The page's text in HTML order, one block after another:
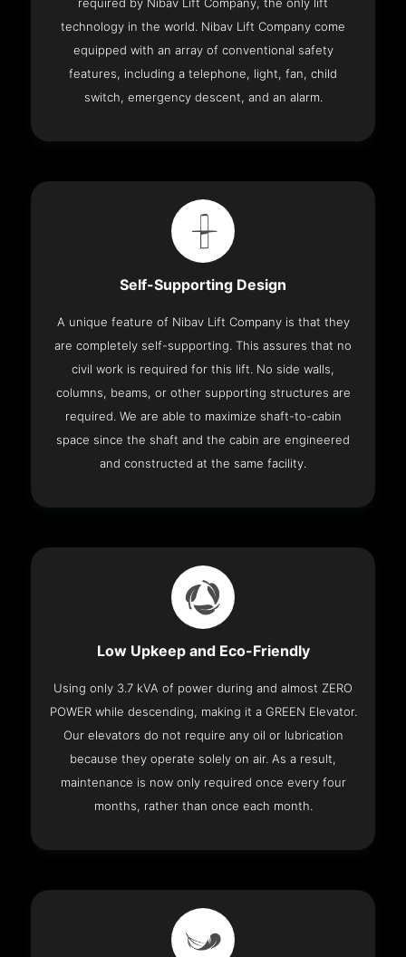
required by Nibav Lift Company, the only lift
technology in the world. Nibav Lift Company come
equipped with an array of conventional safety
features, including a telephone, light, fan, child
switch, emergency descent, and an alarm.
Self-Supporting Design
A unique feature of Nibav Lift Company is that they
are completely self-supporting. This assures that no
civil work is required for this lift. No side walls,
columns, beams, or other supporting structures are
required. We are able to maximize shaft-to-cabin
space since the shaft and the cabin are engineered
and constructed at the same facility.
Low Upkeep and Eco-Friendly
Using only 3.7 kVA of power during and almost ZERO
POWER while descending, making it a GREEN Elevator.
Our elevators do not require any oil or lubrication
because they operate solely on air. As a result,
maintenance is now only required once every four
months, rather than once each month.